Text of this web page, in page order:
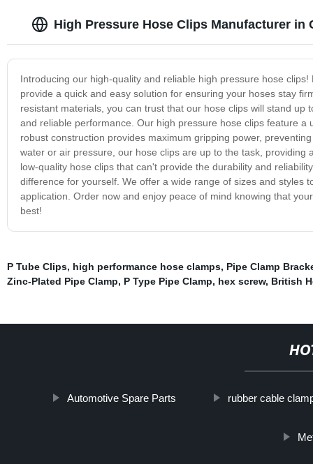
High Pressure Hose Clips Manufacturer in
Introducing our high-quality and reliable high pressure hose
provide a quick and easy solution for ensuring your hoses stay
resistant materials, you can trust that our hose clips will stand
and reliable performance. Our high pressure hose clips feature
robust construction provides maximum gripping power,
water or air pressure, our hose clips are up to the task,
low-quality hose clips that can't provide the durability and
difference for yourself. We offer a wide range of sizes and styles
application. Order now and enjoy peace of mind knowing that
best!
P Tube Clips, high performance hose clamps, Pipe Clamp
Zinc-Plated Pipe Clamp, P Type Pipe Clamp, hex screw, British
Automotive Spare Parts rubber cable